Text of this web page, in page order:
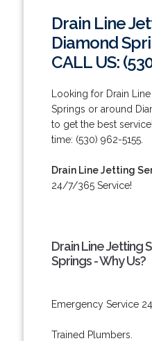
Drain Line
Diamond
CALL US:
Looking for Drain
Springs or around
to get the best
time: (530) 962-5155.
Drain Line Jetting
24/7/365 Service!
Drain Line Jetting
Springs - Why Us?
Emergency Service
Trained Plumbers.